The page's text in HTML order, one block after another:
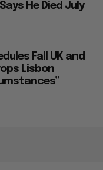
He Died July
Fall UK and
Lisbon